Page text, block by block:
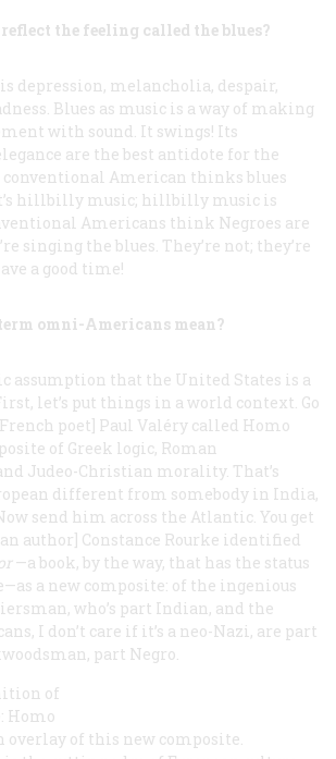
reflect the feeling called the blues?
is depression, melancholia, despair,
Blues as music is a way of making
with sound. It swings! Its
are the best antidote for the
conventional American thinks blues
hillbilly music; hillbilly music is
Americans think Negroes are
singing the blues. They’re not; they’re
a good time!
omni-Americans mean?
assumption that the United States is a
let’s put things in a world context. Go
poet] Paul Valéry called Homo
of Greek logic, Roman
Judeo-Christian morality. That’s
different from somebody in India,
send him across the Atlantic. You get
author] Constance Rourke identified
—a book, by the way, that has the status
a new composite: of the ingenious
who’s part Indian, and the
I don’t care if it’s a neo-Nazi, are part
part Negro.
of
Homo
overlay of this new composite.